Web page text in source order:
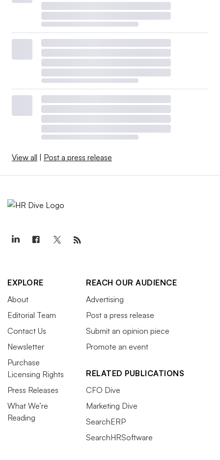
View all | Post a press release
EXPLORE
About
Editorial Team
Contact Us
Newsletter
Purchase
Licensing Rights
Press Releases
What We’re
Reading
REACH OUR AUDIENCE
Advertising
Post a press release
Submit an opinion piece
Promote an event
RELATED PUBLICATIONS
CFO Dive
Marketing Dive
SearchERP
SearchHRSoftware